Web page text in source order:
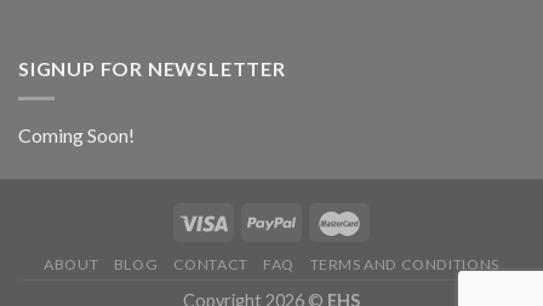
SIGNUP FOR NEWSLETTER
Coming Soon!
ABOUT BLOG CONTACT FAQ TERMS AND CONDITIONS
Copyright 2026 © EHS